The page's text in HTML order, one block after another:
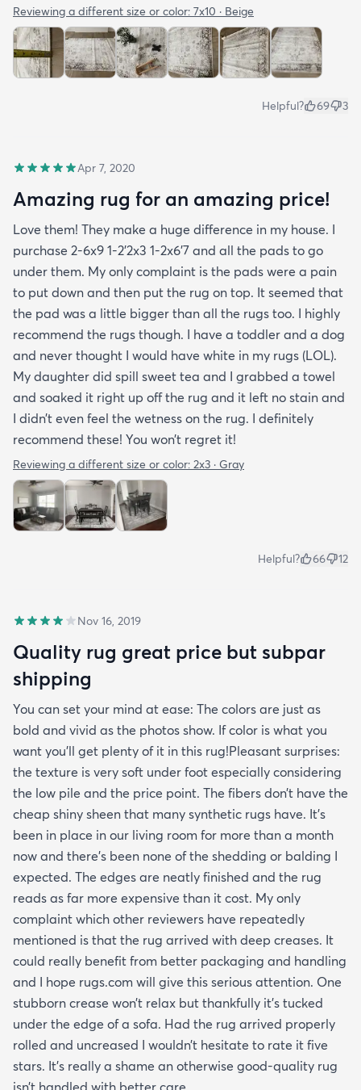
Reviewing a different size or color: 7x10 · Beige
Helpful? 69 3
Apr 7, 2020
Amazing rug for an amazing price!
Love them! They make a huge difference in my house. I
purchase 2-6x9 1-2’2x3 1-2x6’7 and all the pads to go
under them. My only complaint is the pads were a pain
to put down and then put the rug on top. It seemed that
the pad was a little bigger than all the rugs too. I highly
recommend the rugs though. I have a toddler and a dog
and never thought I would have white in my rugs (LOL).
My daughter did spill sweet tea and I grabbed a towel
and soaked it right up off the rug and it left no stain and
I didn’t even feel the wetness on the rug. I definitely
recommend these! You won’t regret it!
Reviewing a different size or color: 2x3 · Gray
Helpful? 66 12
Nov 16, 2019
Quality rug great price but subpar
shipping
You can set your mind at ease: The colors are just as
bold and vivid as the photos show. If color is what you
want you’ll get plenty of it in this rug!Pleasant surprises:
the texture is very soft under foot especially considering
the low pile and the price point. The fibers don’t have the
cheap shiny sheen that many synthetic rugs have. It’s
been in place in our living room for more than a month
now and there’s been none of the shedding or balding I
expected. The edges are neatly finished and the rug
reads as far more expensive than it cost. My only
complaint which other reviewers have repeatedly
mentioned is that the rug arrived with deep creases. It
could really benefit from better packaging and handling
and I hope rugs.com will give this serious attention. One
stubborn crease won’t relax but thankfully it’s tucked
under the edge of a sofa. Had the rug arrived properly
rolled and uncreased I wouldn’t hesitate to rate it five
stars. It’s really a shame an otherwise good-quality rug
isn’t handled with better care.